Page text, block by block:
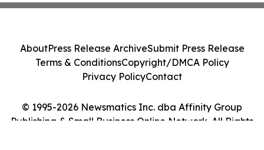
© 1995-2026 Newsmatics Inc. dba Affinity Group
Publishing & Small Business Online Network. All Rights
AboutPress Release ArchiveSubmit Press Release
Terms & ConditionsCopyright/DMCA Policy
Privacy PolicyContact